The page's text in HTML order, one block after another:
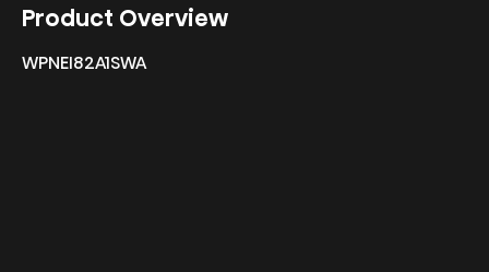
Product Overview
WPNEI82A1SWA